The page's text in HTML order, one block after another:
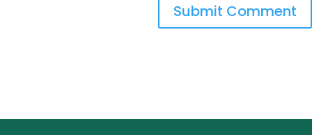
Submit Comment